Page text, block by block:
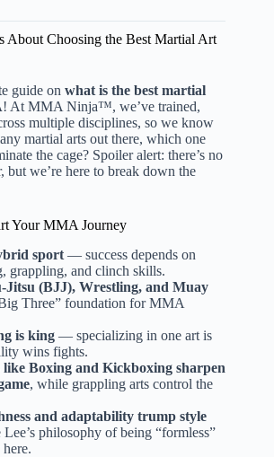
About Choosing the Best Martial Art
guide on what is the best martial
! At MMA Ninja™, we’ve trained,
multiple disciplines, so we know
martial arts out there, which one
the cage? Spoiler alert: there’s no
but we’re here to break down the
Your MMA Journey
sport — success depends on
grappling, and clinch skills.
Jitsu (BJJ), Wrestling, and Muay
Three” foundation for MMA
is king — specializing in one art is
wins fights.
Boxing and Kickboxing sharpen
, while grappling arts control the
and adaptability trump style
philosophy of being “formless”